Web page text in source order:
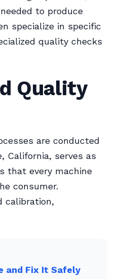
to produce
specialize in specific
quality checks
Quality
are conducted
California, serves as
that every machine
consumer.
calibration,
and Fix It Safely